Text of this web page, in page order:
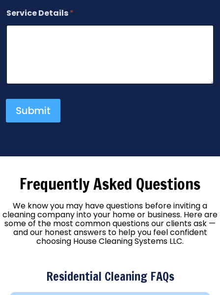
Service Details*
Submit
Frequently Asked Questions
We know you may have questions before inviting a
cleaning company into your home or business. Here are
some of the most common questions our clients ask —
and our honest answers to help you feel confident
choosing House Cleaning Systems LLC.
Residential Cleaning FAQs